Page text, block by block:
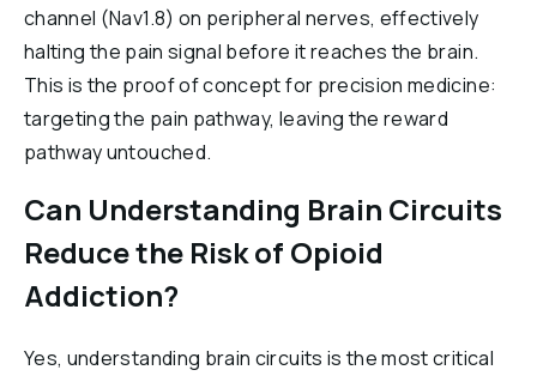
channel (Nav1.8) on peripheral nerves, effectively
halting the pain signal before it reaches the brain.
This is the proof of concept for precision medicine:
targeting the pain pathway, leaving the reward
pathway untouched.
Can Understanding Brain Circuits
Reduce the Risk of Opioid
Addiction?
Yes, understanding brain circuits is the most critical